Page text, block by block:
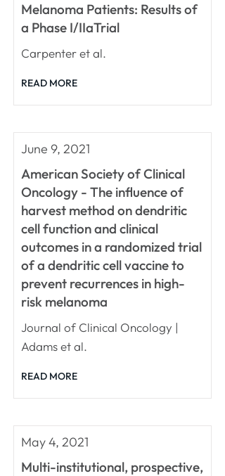
Melanoma Patients: Results of
a Phase I/IIaTrial
Carpenter et al.
READ MORE
June 9, 2021
American Society of Clinical
Oncology - The influence of
harvest method on dendritic
cell function and clinical
outcomes in a randomized trial
of a dendritic cell vaccine to
prevent recurrences in high-
risk melanoma
Journal of Clinical Oncology |
Adams et al.
READ MORE
May 4, 2021
Multi-institutional, prospective,